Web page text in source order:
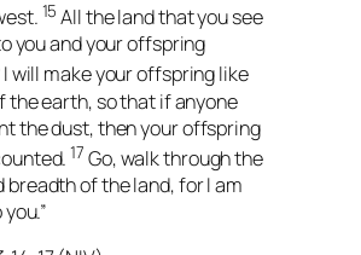
15 All the land that you see
you and your offspring
I will make your offspring like
the earth, so that if anyone
the dust, then your offspring
17 Go, walk through the
breadth of the land, for I am